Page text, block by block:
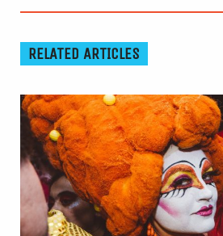
RELATED ARTICLES